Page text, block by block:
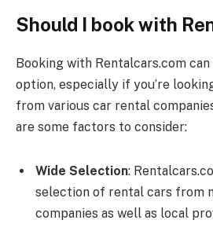
Should I book with
Booking with Rentalcars.com can
option, especially if you’re
from various car rental
are some factors to consider:
Wide Selection:
selection of rental cars from
companies as well as local